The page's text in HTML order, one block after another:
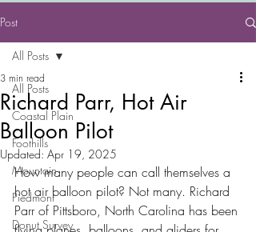
Post
All Posts
Coastal Plain
Foothills
Mountain
Piedmont
Donut Survey
All Posts
Richard Parr, Hot Air
Balloon Pilot
3 min read
Updated: Apr 19, 2025
How many people can call themselves a
hot air balloon pilot? Not many. Richard
Parr of Pittsboro, North Carolina has been